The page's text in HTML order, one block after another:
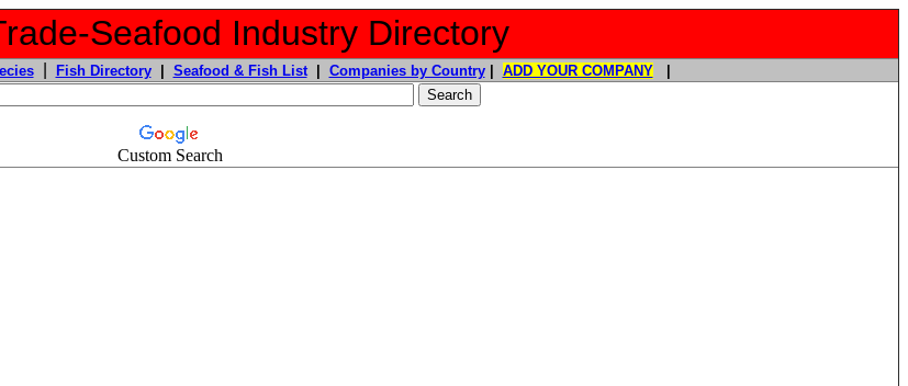
Seafood Industry Directory
| Fish Directory| Seafood & Fish List| Companies by Country| ADD YOUR COMPANY|
Custom Search